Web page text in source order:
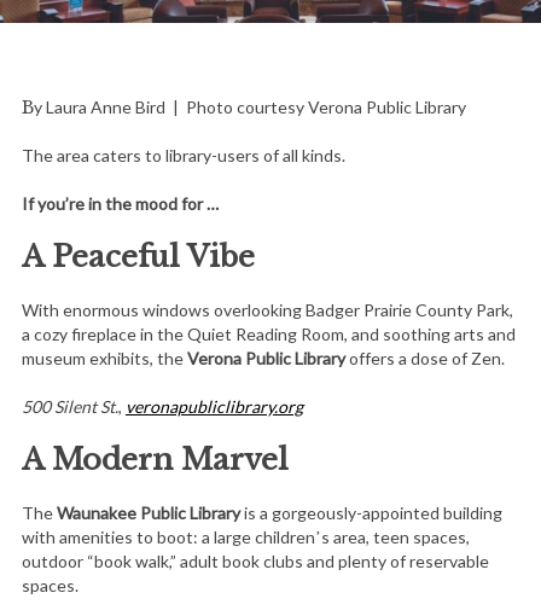
By Laura Anne Bird | Photo courtesy Verona Public Library
The area caters to library-users of all kinds.
If you’re in the mood for …
A Peaceful Vibe
With enormous windows overlooking Badger Prairie County Park,
a cozy fireplace in the Quiet Reading Room, and soothing arts and
museum exhibits, theVerona Public Libraryoffers a dose of Zen.
500 Silent St., veronapubliclibrary.org
A Modern Marvel
TheWaunakee Public Libraryis a gorgeously-appointed building
with amenities to boot: a large childrenʼs area, teen spaces,
outdoor “book walk,” adult book clubs and plenty of reservable
spaces.